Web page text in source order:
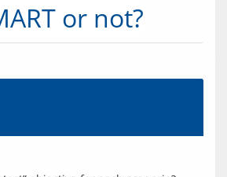
or not?